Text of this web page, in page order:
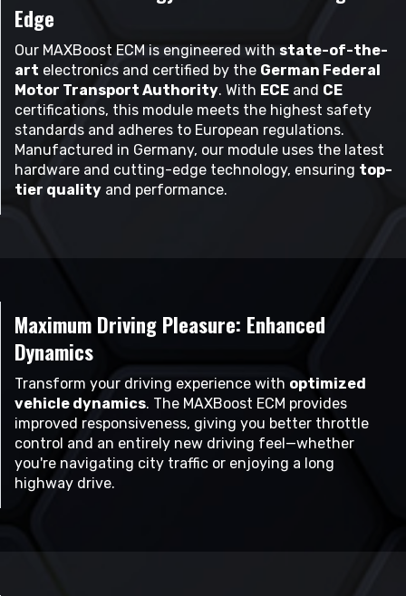
Edge
Our MAXBoost ECM is engineered with state-of-the-
art electronics and certified by the German Federal
Motor Transport Authority. With ECE and CE
certifications, this module meets the highest safety
standards and adheres to European regulations.
Manufactured in Germany, our module uses the latest
hardware and cutting-edge technology, ensuring top-
tier quality and performance.
Maximum Driving Pleasure: Enhanced
Dynamics
Transform your driving experience with optimized
vehicle dynamics. The MAXBoost ECM provides
improved responsiveness, giving you better throttle
control and an entirely new driving feel—whether
you're navigating city traffic or enjoying a long
highway drive.